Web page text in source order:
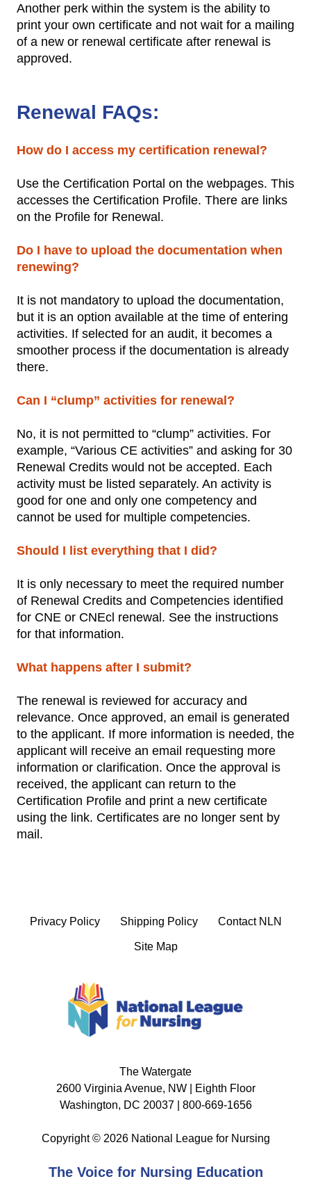
Another perk within the system is the ability to
print your own certificate and not wait for a mailing
of a new or renewal certificate after renewal is
approved.
Renewal FAQs:
How do I access my certification renewal?
Use the Certification Portal on the webpages. This
accesses the Certification Profile. There are links
on the Profile for Renewal.
Do I have to upload the documentation when
renewing?
It is not mandatory to upload the documentation,
but it is an option available at the time of entering
activities. If selected for an audit, it becomes a
smoother process if the documentation is already
there.
Can I “clump” activities for renewal?
No, it is not permitted to “clump” activities. For
example, “Various CE activities” and asking for 30
Renewal Credits would not be accepted. Each
activity must be listed separately. An activity is
good for one and only one competency and
cannot be used for multiple competencies.
Should I list everything that I did?
It is only necessary to meet the required number
of Renewal Credits and Competencies identified
for CNE or CNEcl renewal. See the instructions
for that information.
What happens after I submit?
The renewal is reviewed for accuracy and
relevance. Once approved, an email is generated
to the applicant. If more information is needed, the
applicant will receive an email requesting more
information or clarification. Once the approval is
received, the applicant can return to the
Certification Profile and print a new certificate
using the link. Certificates are no longer sent by
mail.
Privacy Policy Shipping Policy Contact NLN
Site Map
The Watergate
2600 Virginia Avenue, NW | Eighth Floor
Washington, DC 20037 | 800-669-1656
Copyright © 2026 National League for Nursing
The Voice for Nursing Education